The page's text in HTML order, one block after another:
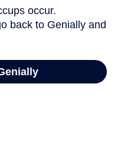
occur.
back to Genially and